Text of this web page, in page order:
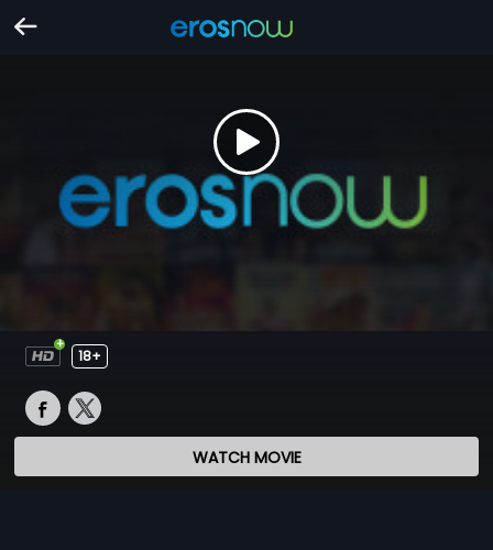
18+
WATCH MOVIE